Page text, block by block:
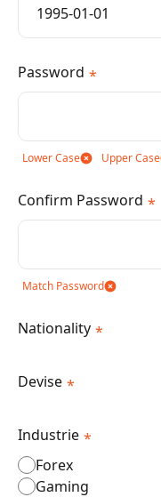
Password *
Lower Case Upper Case
Confirm Password *
Match Password
Nationality *
Devise *
Industrie *
Forex
Gaming